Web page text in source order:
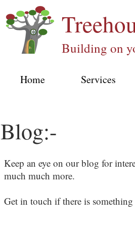
Building on
Home Services
Blog:-
Keep an eye on our blog for
much much more.
Get in touch if there is